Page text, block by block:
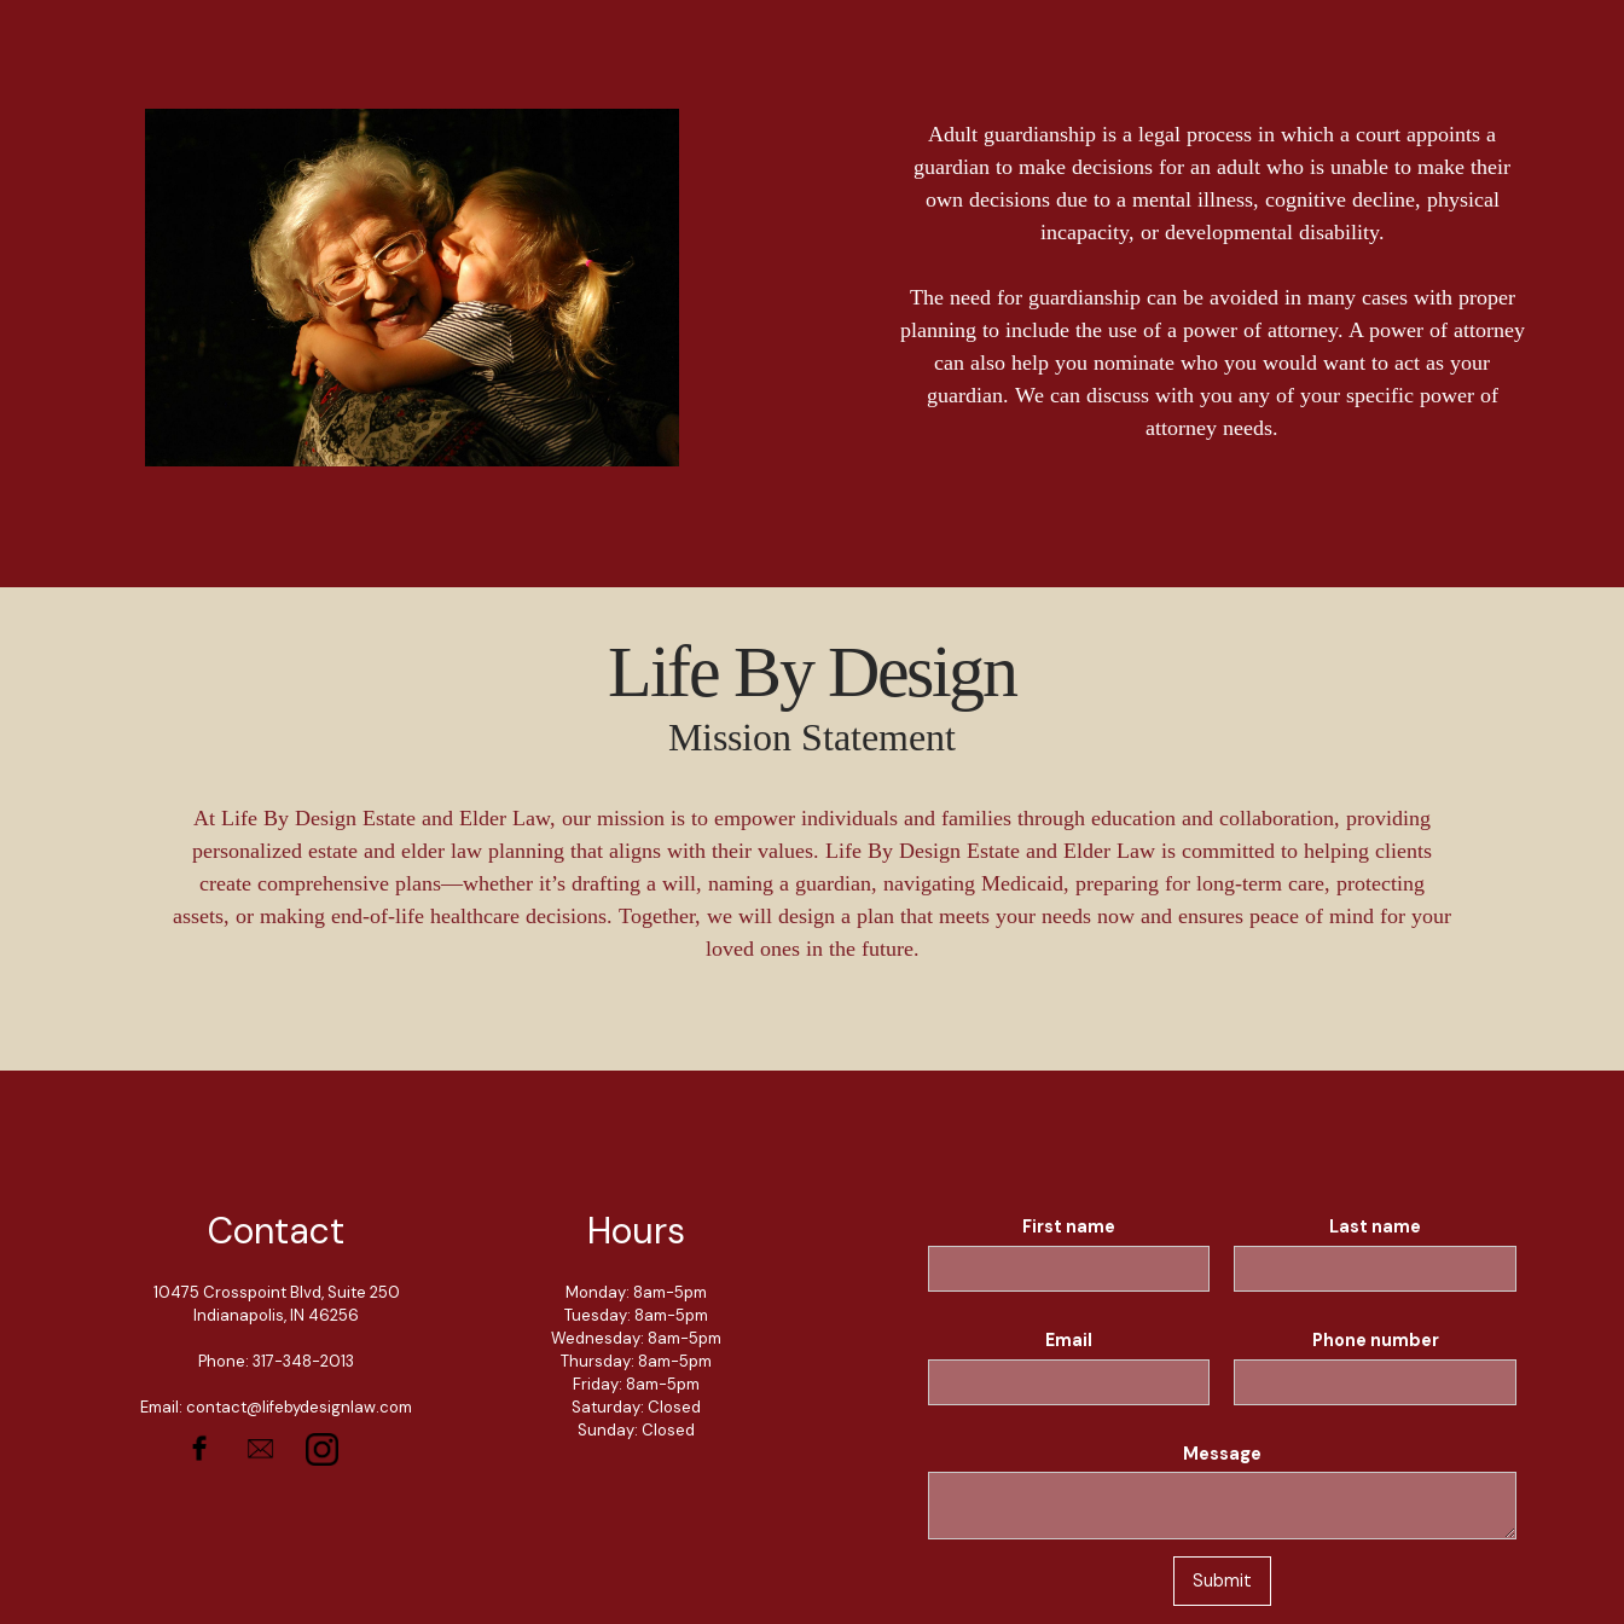
Adult guardianship is a legal process in which a court appoints a
guardian to make decisions for an adult who is unable to make their
own decisions due to a mental illness, cognitive decline, physical
incapacity, or developmental disability.
The need for guardianship can be avoided in many cases with proper
planning to include the use of a power of attorney. A power of attorney
can also help you nominate who you would want to act as your
guardian. We can discuss with you any of your specific power of
attorney needs.
Life By Design
Mission Statement
At Life By Design Estate and Elder Law, our mission is to empower individuals and families through education and collaboration, providing
personalized estate and elder law planning that aligns with their values. Life By Design Estate and Elder Law is committed to helping clients
create comprehensive plans—whether it’s drafting a will, naming a guardian, navigating Medicaid, preparing for long-term care, protecting
assets, or making end-of-life healthcare decisions. Together, we will design a plan that meets your needs now and ensures peace of mind for your
loved ones in the future.
Contact
10475 Crosspoint Blvd, Suite 250
Indianapolis, IN 46256
Phone: 317-348-2013
Email: contact@lifebydesignlaw.com
Hours
Monday: 8am-5pm
Tuesday: 8am-5pm
Wednesday: 8am-5pm
Thursday: 8am-5pm
Friday: 8am-5pm
Saturday: Closed
Sunday: Closed
First name Last name
Email Phone number
Message